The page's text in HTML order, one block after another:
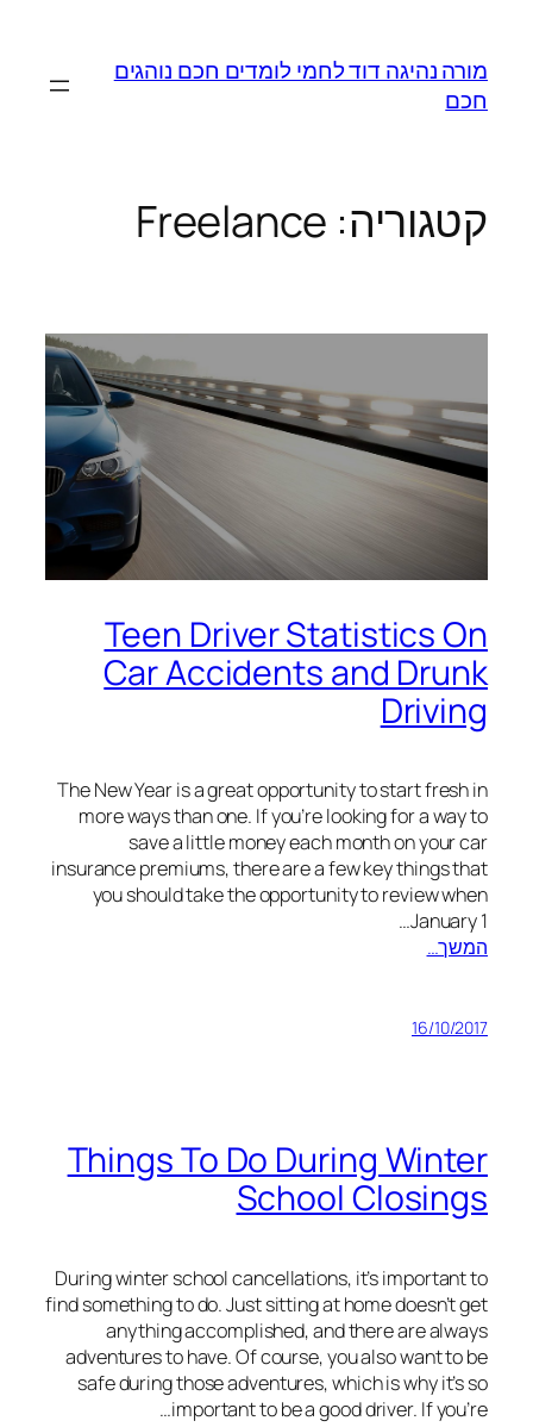
מורה נהיגה דוד לחמי לומדים חכם נוהגים
חכם
קטגוריה: Freelance
Teen Driver Statistics On
Car Accidents and Drunk
Driving
The New Year is a great opportunity to start fresh in
more ways than one. If you’re looking for a way to
save a little money each month on your car
insurance premiums, there are a few key things that
you should take the opportunity to review when
January 1…
המשך…
16/10/2017
Things To Do During Winter
School Closings
During winter school cancellations, it’s important to
find something to do. Just sitting at home doesn’t get
anything accomplished, and there are always
adventures to have. Of course, you also want to be
safe during those adventures, which is why it’s so
important to be a good driver. If you’re…